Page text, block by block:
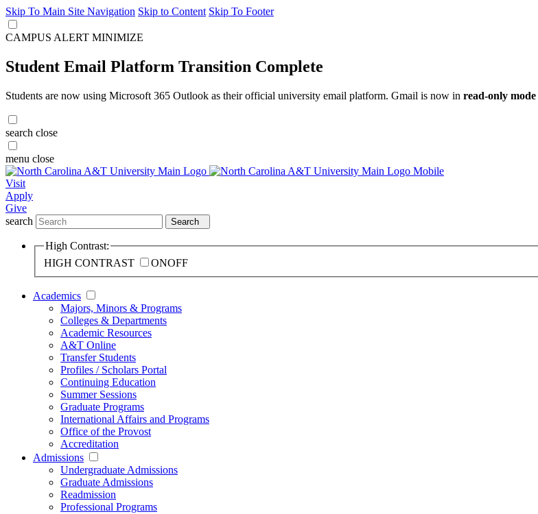
Skip To Main Site Navigation Skip to Content Skip To Footer
CAMPUS ALERT MINIMIZE
Student Email Platform Transition Complete
Students are now using Microsoft 365 Outlook as their official university email platform. Gmail is now in read-only mode
search close
menu close
Visit
Apply
Give
search
Search
High Contrast:
HIGH CONTRAST
ONOFF
Academics
Majors, Minors & Programs
Colleges & Departments
Academic Resources
A&T Online
Transfer Students
Profiles / Scholars Portal
Continuing Education
Summer Sessions
Graduate Programs
International Affairs and Programs
Office of the Provost
Accreditation
Admissions
Undergraduate Admissions
Graduate Admissions
Readmission
Professional Programs